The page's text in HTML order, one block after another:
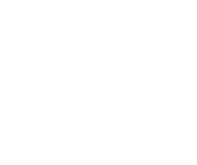
or electrical
through them naturally.
than active vents but less